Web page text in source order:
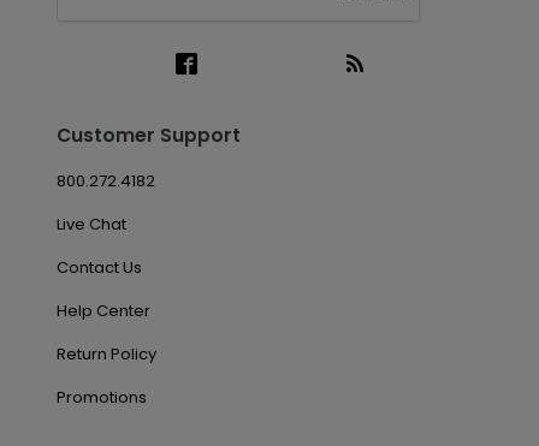
Customer Support
800.272.4182
Live Chat
Contact Us
Help Center
Return Policy
Promotions